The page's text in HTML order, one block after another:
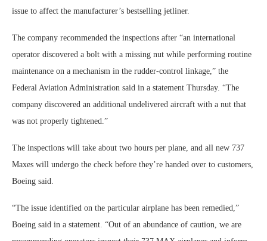
issue to affect the manufacturer’s bestselling jetliner.
The company recommended the inspections after “an international
operator discovered a bolt with a missing nut while performing routine
maintenance on a mechanism in the rudder-control linkage,” the
Federal Aviation Administration said in a statement Thursday. “The
company discovered an additional undelivered aircraft with a nut that
was not properly tightened.”
The inspections will take about two hours per plane, and all new 737
Maxes will undergo the check before they’re handed over to customers,
Boeing said.
“The issue identified on the particular airplane has been remedied,”
Boeing said in a statement. “Out of an abundance of caution, we are